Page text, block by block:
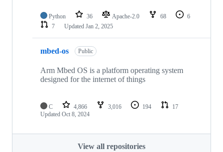
Python 36 Apache-2.0 68
6
7
Updated Jan 2, 2025
mbed-os Public
Arm Mbed OS is a platform operating system
designed for the internet of things
C 4,866 3,016 194
17
Updated Oct 8, 2024
View all repositories